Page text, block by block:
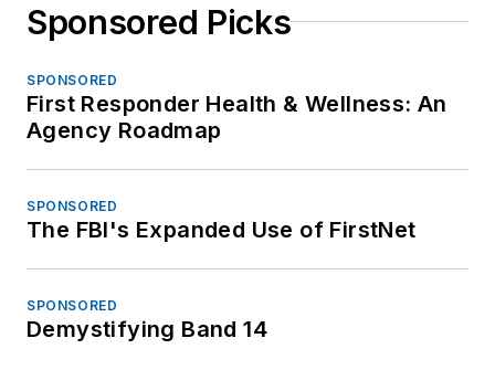
Sponsored Picks
SPONSORED
First Responder Health & Wellness: An
Agency Roadmap
SPONSORED
The FBI's Expanded Use of FirstNet
SPONSORED
Demystifying Band 14